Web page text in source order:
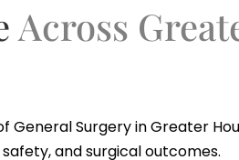
Across
General Surgery in Greater
and surgical outcomes.